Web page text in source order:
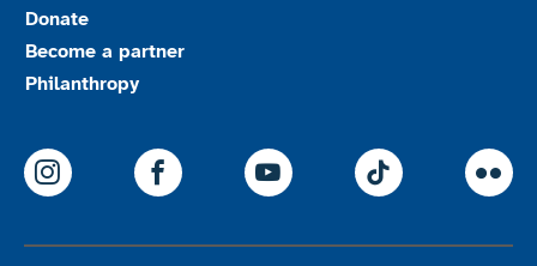
Donate
Become a partner
Philanthropy
ParalympicsGB Instagram
ParalympicsGB Facebook
ParalympicsGB